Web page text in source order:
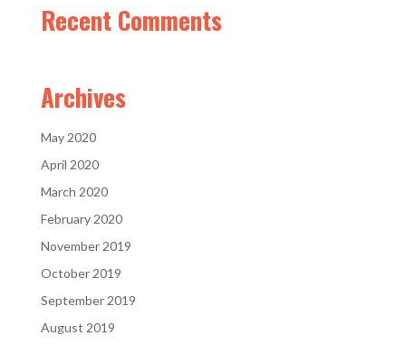
Recent Comments
Archives
May 2020
April 2020
March 2020
February 2020
November 2019
October 2019
September 2019
August 2019